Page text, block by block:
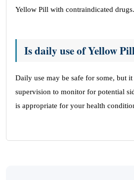
Yellow Pill with contraindicated drugs.
Is daily use of Yellow
Daily use may be safe for some, but
supervision to monitor for potential
is appropriate for your health